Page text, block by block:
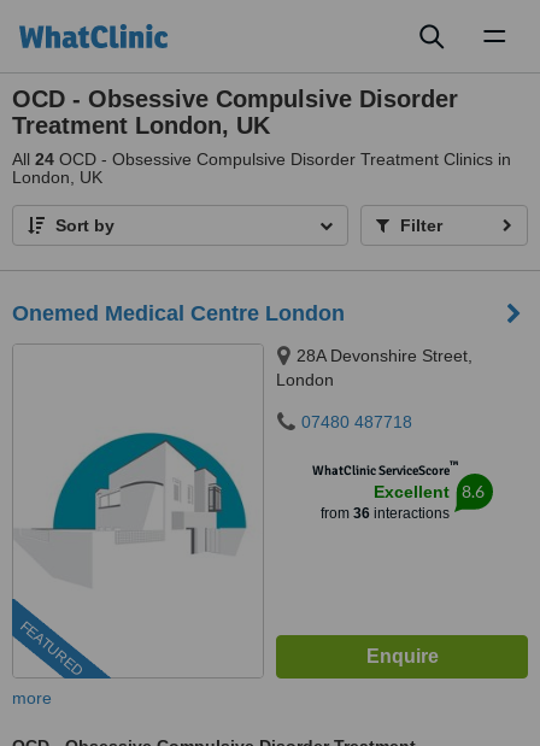
OCD - Obsessive Compulsive Disorder
Treatment London, UK
All 24 OCD - Obsessive Compulsive Disorder Treatment Clinics in
London, UK
Sort by Filter
Onemed Medical Centre London
FEATURED
28A Devonshire Street,
London
07480 487718
WhatClinic ServiceScore™
Excellent
from 36interactions
8.6
more